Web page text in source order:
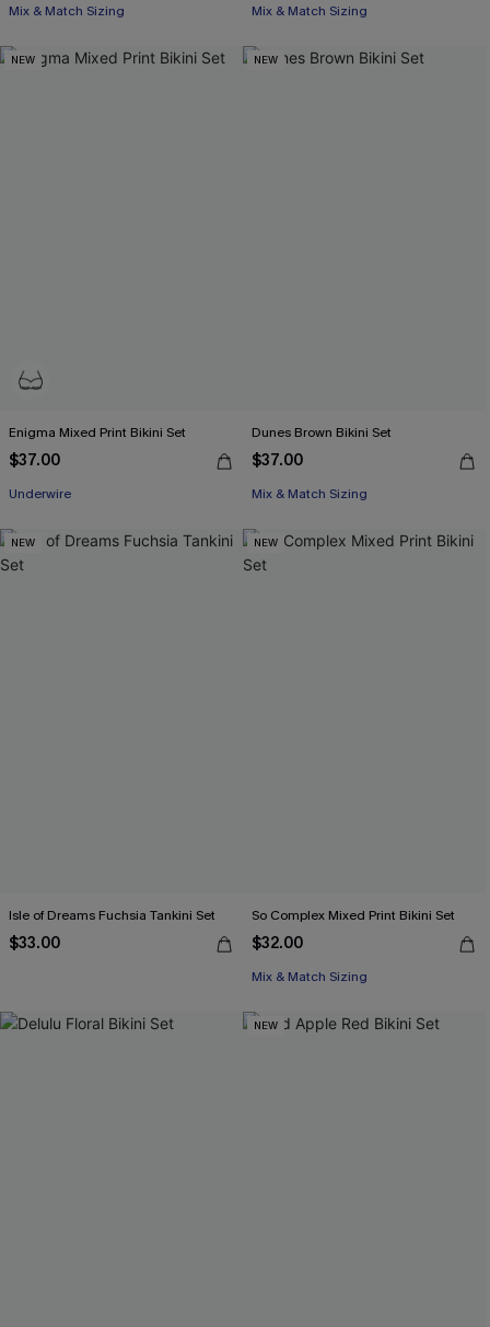
Mix & Match Sizing Mix & Match Sizing
NEW
Enigma Mixed Print Bikini Set
$37.00
Underwire
NEW
Dunes Brown Bikini Set
$37.00
Mix & Match Sizing
NEW
Isle of Dreams Fuchsia Tankini Set
$33.00
NEW
So Complex Mixed Print Bikini Set
$32.00
Mix & Match Sizing
NEW